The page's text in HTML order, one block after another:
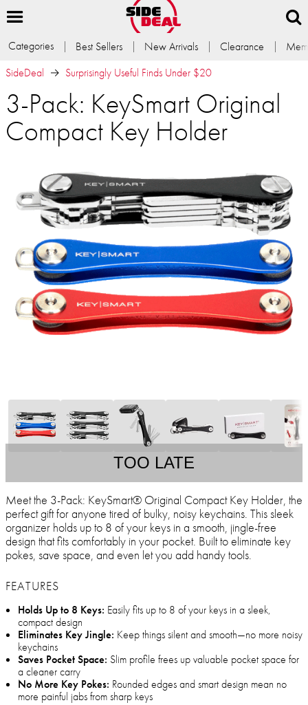
Categories Best Sellers New Arrivals Clearance
SideDeal
Surprisingly Useful Finds Under $20
3-Pack: KeySmart Original
Compact Key Holder
TOO LATE
Meet the 3-Pack: KeySmart® Original Compact Key Holder, the
perfect gift for anyone tired of bulky, noisy keychains. This sleek
organizer holds up to 8 of your keys in a smooth, jingle-free
design that fits comfortably in your pocket. Built to eliminate key
pokes, save space, and even let you add handy tools.
FEATURES
Holds Up to 8 Keys: Easily fits up to 8 of your keys in a sleek,
compact design
Eliminates Key Jingle: Keep things silent and smooth—no more noisy
keychains
Saves Pocket Space: Slim profile frees up valuable pocket space for
a cleaner carry
No More Key Pokes: Rounded edges and smart design mean no
more painful jabs from sharp keys